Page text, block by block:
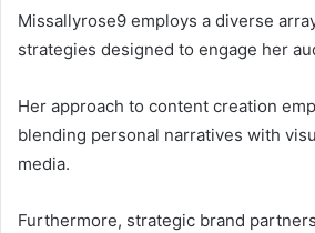
Missallyrose9 employs a diverse
strategies designed to engage her
Her approach to content creation
blending personal narratives with
media.
Furthermore, strategic brand